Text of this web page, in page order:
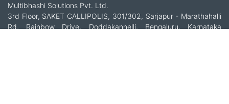
Multibhashi Solutions Pvt. Ltd.
3rd Floor, SAKET CALLIPOLIS, 301/302, Sarjapur - Marathahalli
Rd, Rainbow Drive, Doddakannelli, Bengaluru, Karnataka